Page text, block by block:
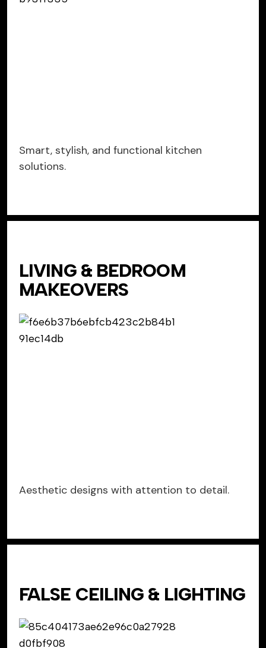
Smart, stylish, and functional kitchen
solutions.
LIVING & BEDROOM
MAKEOVERS
Aesthetic designs with attention to detail.
FALSE CEILING & LIGHTING